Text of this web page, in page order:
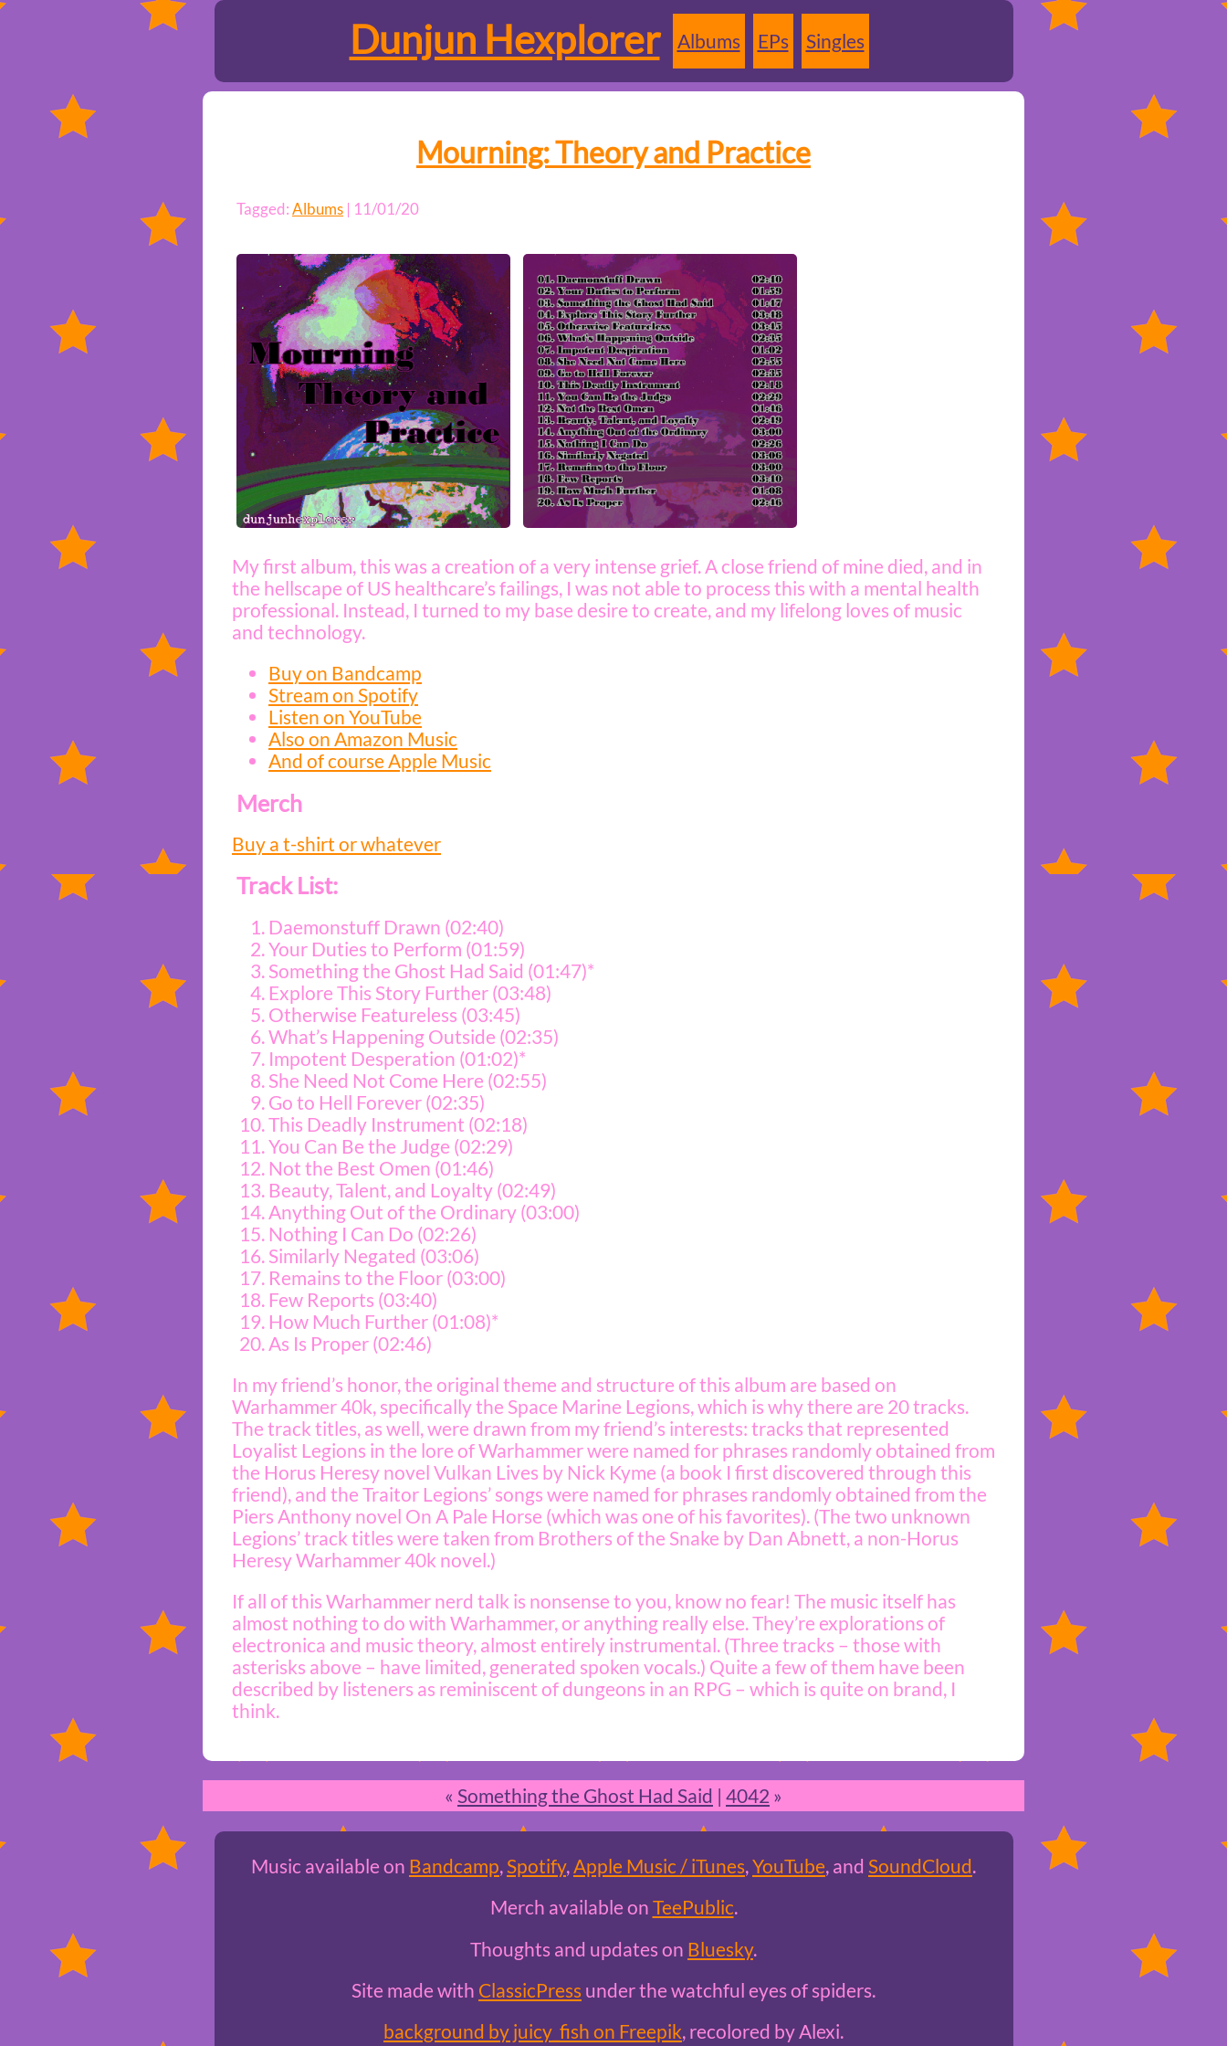
Dunjun Hexplorer Albums EPs Singles
Mourning: Theory and Practice
Tagged:Albums | 11/01/20
My first album, this was a creation of a very intense grief. A close friend of mine died, and in
the hellscape of US healthcare’s failings, I was not able to process this with a mental health
professional. Instead, I turned to my base desire to create, and my lifelong loves of music
and technology.
Buy on Bandcamp
Stream on Spotify
Listen on YouTube
Also on Amazon Music
And of course Apple Music
Merch
Buy a t-shirt or whatever
Track List:
Daemonstuff Drawn (02:40)
Your Duties to Perform (01:59)
Something the Ghost Had Said (01:47)*
Explore This Story Further (03:48)
Otherwise Featureless (03:45)
What’s Happening Outside (02:35)
Impotent Desperation (01:02)*
She Need Not Come Here (02:55)
Go to Hell Forever (02:35)
This Deadly Instrument (02:18)
You Can Be the Judge (02:29)
Not the Best Omen (01:46)
Beauty, Talent, and Loyalty (02:49)
Anything Out of the Ordinary (03:00)
Nothing I Can Do (02:26)
Similarly Negated (03:06)
Remains to the Floor (03:00)
Few Reports (03:40)
How Much Further (01:08)*
As Is Proper (02:46)
In my friend’s honor, the original theme and structure of this album are based on
Warhammer 40k, specifically the Space Marine Legions, which is why there are 20 tracks.
The track titles, as well, were drawn from my friend’s interests: tracks that represented
Loyalist Legions in the lore of Warhammer were named for phrases randomly obtained from
the Horus Heresy novel Vulkan Lives by Nick Kyme (a book I first discovered through this
friend), and the Traitor Legions’ songs were named for phrases randomly obtained from the
Piers Anthony novel On A Pale Horse (which was one of his favorites). (The two unknown
Legions’ track titles were taken from Brothers of the Snake by Dan Abnett, a non-Horus
Heresy Warhammer 40k novel.)
If all of this Warhammer nerd talk is nonsense to you, know no fear! The music itself has
almost nothing to do with Warhammer, or anything really else. They’re explorations of
electronica and music theory, almost entirely instrumental. (Three tracks – those with
asterisks above – have limited, generated spoken vocals.) Quite a few of them have been
described by listeners as reminiscent of dungeons in an RPG – which is quite on brand, I
think.
« Something the Ghost Had Said | 4042 »
Music available on Bandcamp,Spotify,Apple Music / iTunes,YouTube, and SoundCloud.
Merch available onTeePublic.
Thoughts and updates on Bluesky.
Site made with ClassicPressunder the watchful eyes of spiders.
background by juicy_fish on Freepik, recolored by Alexi.